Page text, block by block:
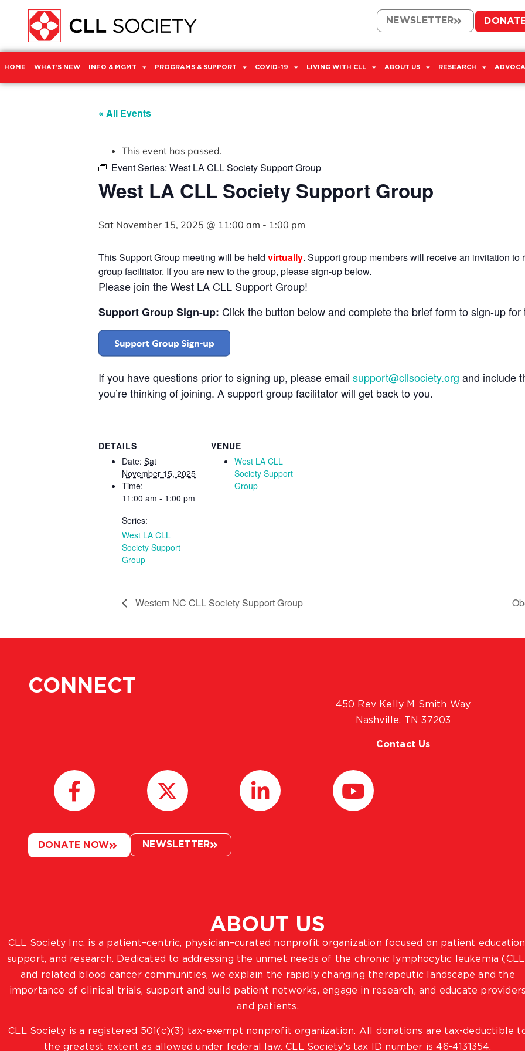
NEWSLETTER
HOME WHAT’S NEW INFO & MGMT PROGRAMS & SUPPORT COVID-19 LIVING WITH CLL ABOUT US RESEARCH
« All Events
This event has passed.
Event Series: West LA CLL Society Support Group
West LA CLL Society Support Group
Sat November 15, 2025 @ 11:00 am - 1:00 pm
This Support Group meeting will be held virtually. Support group members will receive an invitation to
group facilitator. If you are new to the group, please sign-up below.
Please join the West LA CLL Support Group!
Support Group Sign-up: Click the button below and complete the brief form to sign-up
If you have questions prior to signing up, please email support@cllsociety.org and include
you’re thinking of joining. A support group facilitator will get back to you.
DETAILS
Date: Sat
November 15, 2025
Time:
11:00 am - 1:00 pm
Series:
West LA CLL
Society Support
Group
VENUE
West LA CLL
Society Support
Group
Western NC CLL Society Support Group
ABOUT US
CLL Society Inc. is a patient–centric, physician–curated nonprofit organization focused on patient
support, and research. Dedicated to addressing the unmet needs of the chronic lymphocytic leukemia
and related blood cancer communities, we explain the rapidly changing therapeutic landscape and the
importance of clinical trials, support and build patient networks, engage in research, and educate providers
and patients.
CLL Society is a registered 501(c)(3) tax-exempt nonprofit organization. All donations are tax-deductible
the greatest extent as allowed under federal law. CLL Society’s tax ID number is 46-4131354.
CONNECT
450 Rev Kelly M Smith Way
Nashville, TN 37203
Contact Us
DONATE NOW NEWSLETTER